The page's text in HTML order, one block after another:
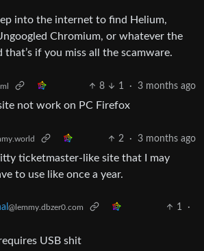
into the internet to find Helium,
Chromium, or whatever the
that’s if you miss all the scamware.
8 1 · 3 months ago
not work on PC Firefox
2 · 3 months ago
ticketmaster-like site that I may
to use like once a year.
@lemmy.dbzer0.com 1
·
USB shit